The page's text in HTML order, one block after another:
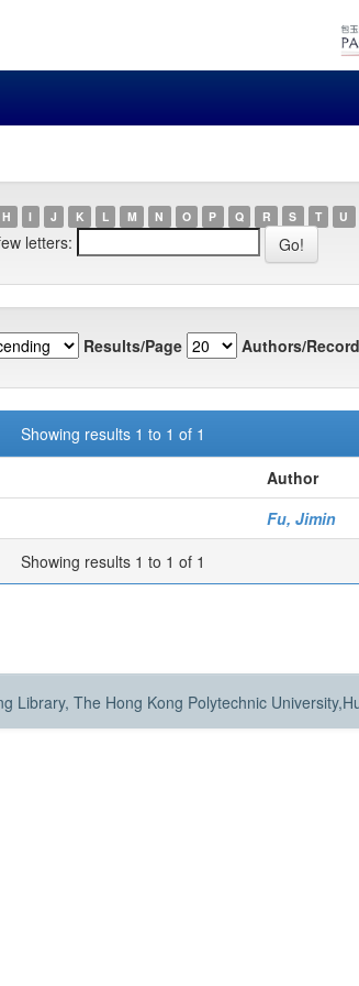
H I J K L M N O P Q R S T U
letters:
Results/Page Authors/
Showing results 1 to 1 of 1
Author
Fu, Jimin
Showing results 1 to 1 of 1
Library, The Hong Kong Polytechnic